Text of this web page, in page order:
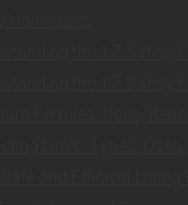
the 1:7 Safety